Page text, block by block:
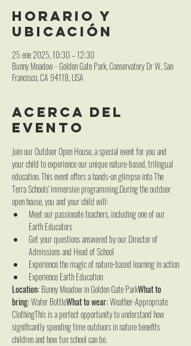
Horario y
ubicación
25 ene 2025, 10:30 – 12:30
Bunny Meadow - Golden Gate Park, Conservatory Dr W, San
Francisco, CA 94118, USA
Acerca del
evento
Join our Outdoor Open House, a special event for you and
your child to experience our unique nature-based, trilingual
education. This event offers a hands-on glimpse into The
Terra Schools' immersive programming.During the outdoor
open house, you and your child will:
Meet our passionate teachers, including one of our
Earth Educators
Get your questions answered by our Director of
Admissions and Head of School
Experience the magic of nature-based learning in action
Experience Earth Education
Location: Bunny Meadow in Golden Gate ParkWhat to
bring: Water BottleWhat to wear: Weather-Appropriate
ClothingThis is a perfect opportunity to understand how
significantly spending time outdoors in nature benefits
children and how fun school can be.